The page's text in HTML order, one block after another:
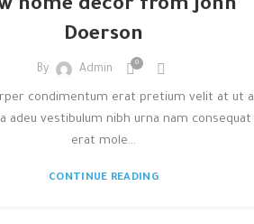
home decor from John
Doerson
By Admin 0
condimentum erat pretium velit at ut a
adeu vestibulum nibh urna nam consequat
erat mole...
CONTINUE READING